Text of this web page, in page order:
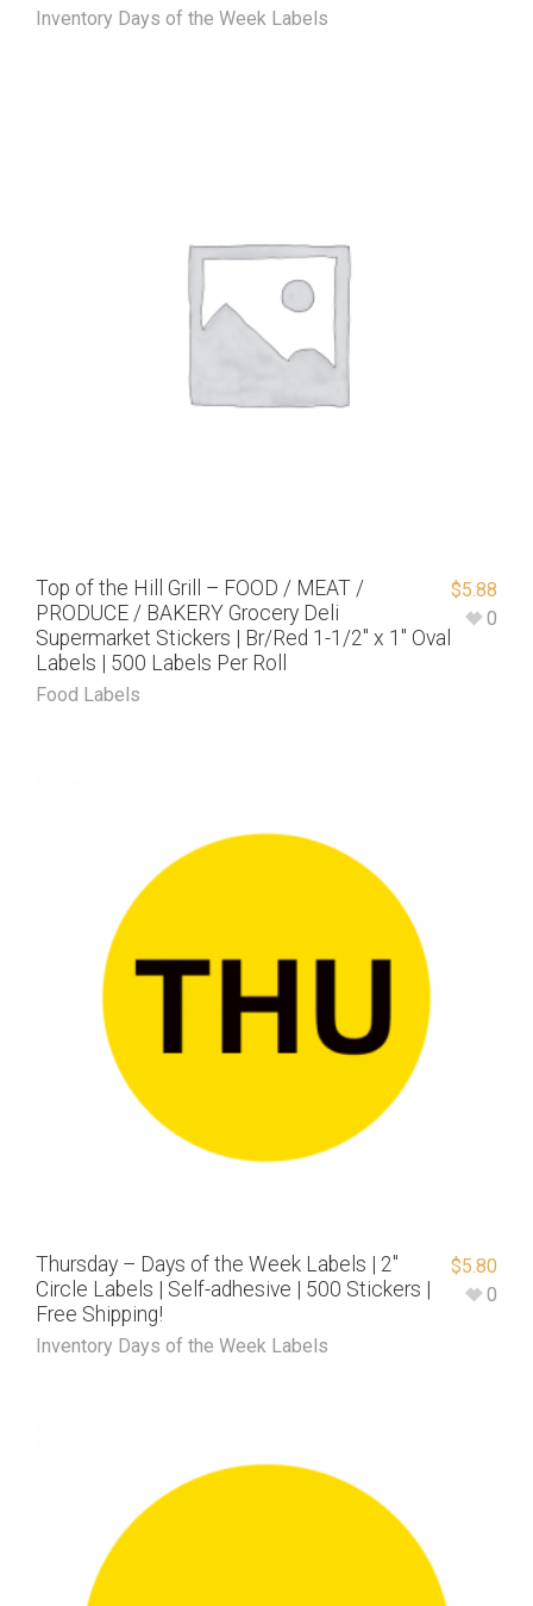
Inventory Days of the Week Labels
Top of the Hill Grill – FOOD / MEAT /
PRODUCE / BAKERY Grocery Deli
Supermarket Stickers | Br/Red 1-1/2″ x 1″ Oval
Labels | 500 Labels Per Roll
Food Labels
$5.88
0
Thursday – Days of the Week Labels | 2″
Circle Labels | Self-adhesive | 500 Stickers |
Free Shipping!
Inventory Days of the Week Labels
$5.80
0